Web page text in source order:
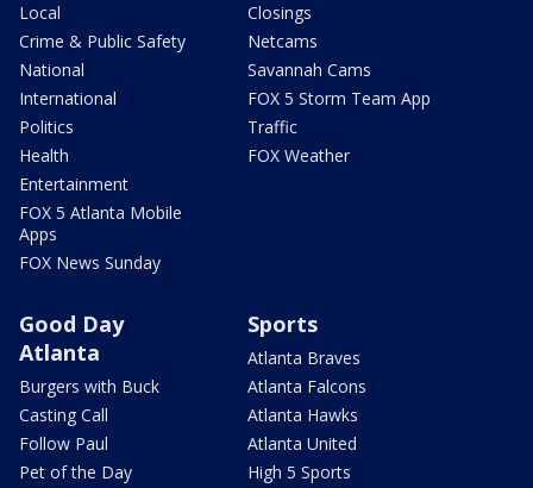
Local
Crime & Public Safety
National
International
Politics
Health
Entertainment
FOX 5 Atlanta Mobile
Apps
FOX News Sunday
Closings
Netcams
Savannah Cams
FOX 5 Storm Team App
Traffic
FOX Weather
Good Day
Atlanta
Burgers with Buck
Casting Call
Follow Paul
Pet of the Day
Sports
Atlanta Braves
Atlanta Falcons
Atlanta Hawks
Atlanta United
High 5 Sports